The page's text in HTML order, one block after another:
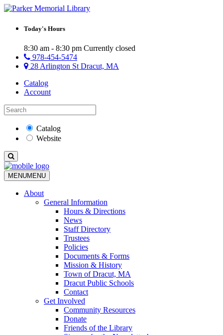
Today's Hours
8:30 am - 8:30 pm Currently closed
978-454-5474
28 Arlington St Dracut, MA
Catalog
Account
Catalog
Website
MENUMENU
About
General Information
Hours & Directions
News
Staff Directory
Trustees
Policies
Documents & Forms
Mission & History
Town of Dracut, MA
Dracut Public Schools
Contact
Get Involved
Community Resources
Donate
Friends of the Library